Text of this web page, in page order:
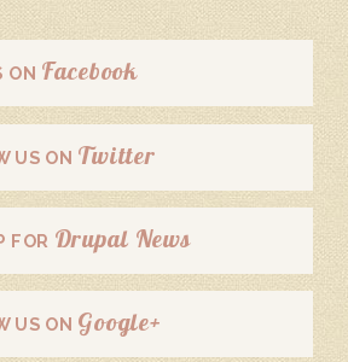
ON Facebook
US ON Twitter
FOR Drupal News
US ON Google+